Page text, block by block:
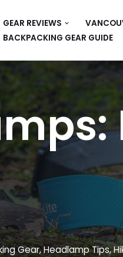
GEAR REVIEWS
BACKPACKING GEAR GUIDE
Gear,Headlamp Tips,